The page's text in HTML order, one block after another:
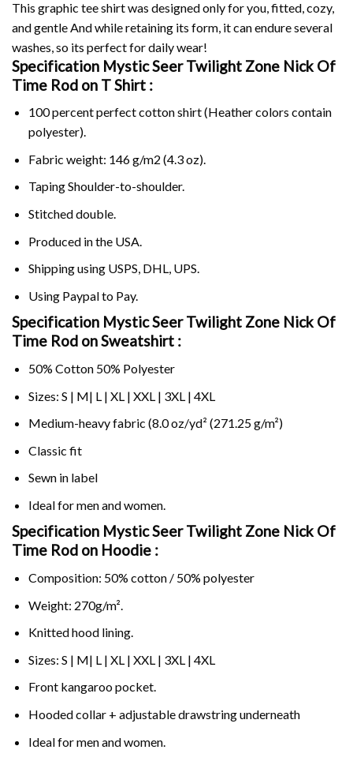
This graphic tee shirt was designed only for you, fitted, cozy,
and gentle And while retaining its form, it can endure several
washes, so its perfect for daily wear!
Specification Mystic Seer Twilight Zone Nick Of
Time Rod on T Shirt :
100 percent perfect cotton shirt (Heather colors contain
polyester).
Fabric weight: 146 g/m2 (4.3 oz).
Taping Shoulder-to-shoulder.
Stitched double.
Produced in the USA.
Shipping using USPS, DHL, UPS.
Using Paypalto Pay.
Specification Mystic Seer Twilight Zone Nick Of
Time Rod on Sweatshirt :
50% Cotton 50% Polyester
Sizes: S | M| L | XL | XXL | 3XL | 4XL
Medium-heavy fabric (8.0 oz/yd² (271.25 g/m²)
Classic fit
Sewn in label
Ideal for men and women.
Specification Mystic Seer Twilight Zone Nick Of
Time Rod on Hoodie :
Composition: 50% cotton / 50% polyester
Weight: 270g/m².
Knitted hood lining.
Sizes: S | M| L | XL | XXL | 3XL | 4XL
Front kangaroo pocket.
Hooded collar + adjustable drawstring underneath
Ideal for men and women.